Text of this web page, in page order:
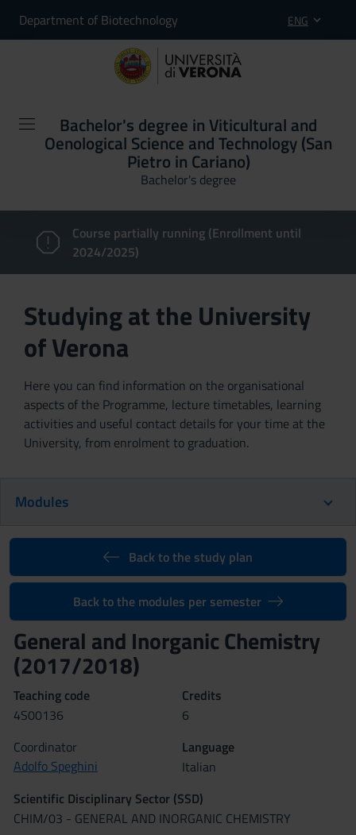
Department of Biotechnology ENG
Bachelor's degree in Viticultural and
Oenological Science and Technology (San
Pietro in Cariano)
Bachelor's degree
Course partially running (Enrollment until
2024/2025)
Studying at the University
of Verona
Here you can find information on the organisational
aspects of the Programme, lecture timetables, learning
activities and useful contact details for your time at the
University, from enrolment to graduation.
Modules
Back to the study plan
Back to the modules per semester
General and Inorganic Chemistry
(2017/2018)
Teaching code
4S00136
Credits
6
Coordinator
Adolfo Speghini
Language
Italian
Scientific Disciplinary Sector (SSD)
CHIM/03 - GENERAL AND INORGANIC CHEMISTRY